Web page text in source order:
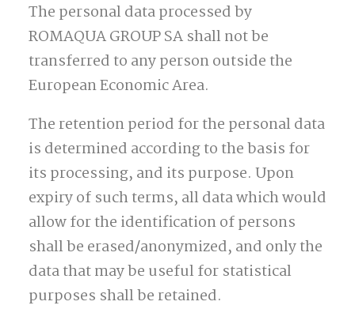
The personal data processed by
ROMAQUA GROUP SA shall not be
transferred to any person outside the
European Economic Area.
The retention period for the personal data
is determined according to the basis for
its processing, and its purpose. Upon
expiry of such terms, all data which would
allow for the identification of persons
shall be erased/anonymized, and only the
data that may be useful for statistical
purposes shall be retained.